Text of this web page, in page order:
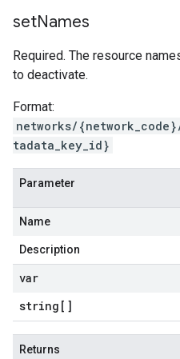
setNames
Required. The resource
to deactivate.
Format:
networks/{network_code}/
tadata_key_id}
Parameter
Name
Description
var
string[]
Returns